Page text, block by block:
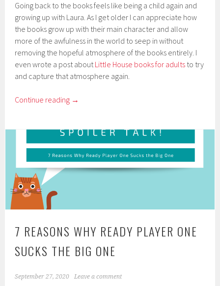
Going back to the books feels like being a child again and
growing up with Laura. As I get older I can appreciate how
the books grow up with their main character and allow
more of the awfulness in the world to seep in without
removing the hopeful atmosphere of the books entirely. I
even wrote a post aboutLittle House books for adults to try
and capture that atmosphere again.
Continue reading →
7 REASONS WHY READY PLAYER ONE
SUCKS THE BIG ONE
September 27, 2020 Leave a comment